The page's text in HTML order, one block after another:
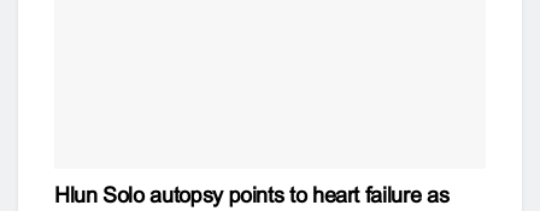
Hlun Solo autopsy points to heart failure as